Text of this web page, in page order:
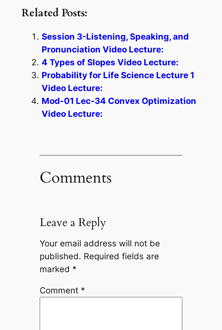
Related Posts:
Session 3-Listening, Speaking, and
Pronunciation Video Lecture:
4 Types of Slopes Video Lecture:
Probability for Life Science Lecture 1
Video Lecture:
Mod-01 Lec-34 Convex Optimization
Video Lecture:
Comments
Leave a Reply
Your email address will not be
published. Required fields are
marked *
Comment *